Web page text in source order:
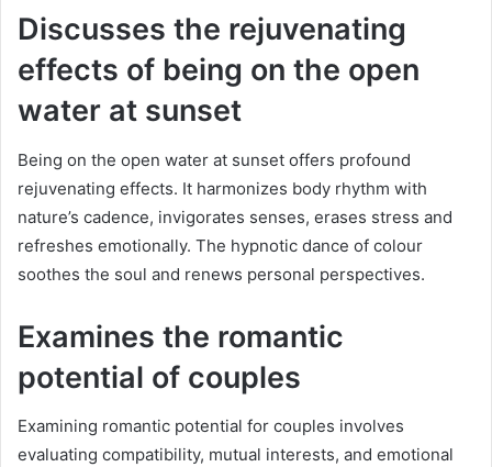
Discusses the rejuvenating
effects of being on the open
water at sunset
Being on the open water at sunset offers profound
rejuvenating effects. It harmonizes body rhythm with
nature’s cadence, invigorates senses, erases stress and
refreshes emotionally. The hypnotic dance of colour
soothes the soul and renews personal perspectives.
Examines the romantic
potential of couples
Examining romantic potential for couples involves
evaluating compatibility, mutual interests, and emotional